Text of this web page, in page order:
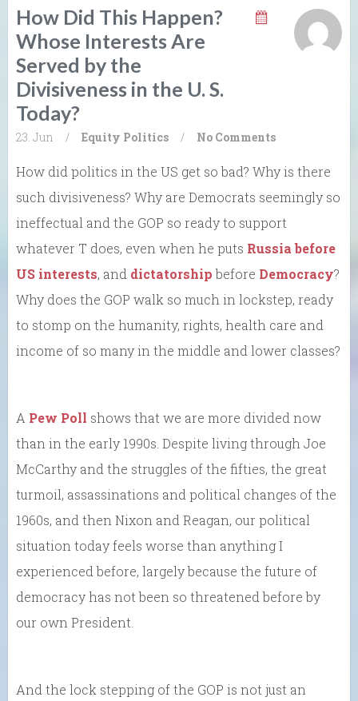
How Did This Happen?
Whose Interests Are
Served by the
Divisiveness in the U. S.
Today?
23. Jun / Equity Politics / No Comments
How did politics in the US get so bad? Why is there
such divisiveness? Why are Democrats seemingly so
ineffectual and the GOP so ready to support
whatever T does, even when he puts Russia before
US interests, and dictatorshipbefore Democracy?
Why does the GOP walk so much in lockstep, ready
to stomp on the humanity, rights, health care and
income of so many in the middle and lower classes?
A Pew Poll shows that we are more divided now
than in the early 1990s. Despite living through Joe
McCarthy and the struggles of the fifties, the great
turmoil, assassinations and political changes of the
1960s, and then Nixon and Reagan, our political
situation today feels worse than anything I
experienced before, largely because the future of
democracy has not been so threatened before by
our own President.
And the lock stepping of the GOP is not just an